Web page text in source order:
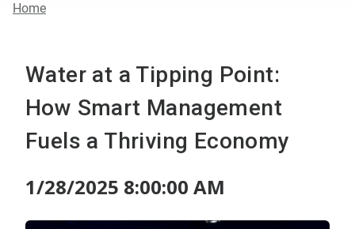
Home
Water at a Tipping Point:
How Smart Management
Fuels a Thriving Economy
1/28/2025 8:00:00 AM